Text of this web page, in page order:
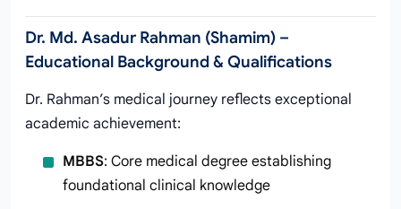
Dr. Md. Asadur Rahman (Shamim) –
Educational Background & Qualifications
Dr. Rahman’s medical journey reflects exceptional
academic achievement:
MBBS: Core medical degree establishing
foundational clinical knowledge